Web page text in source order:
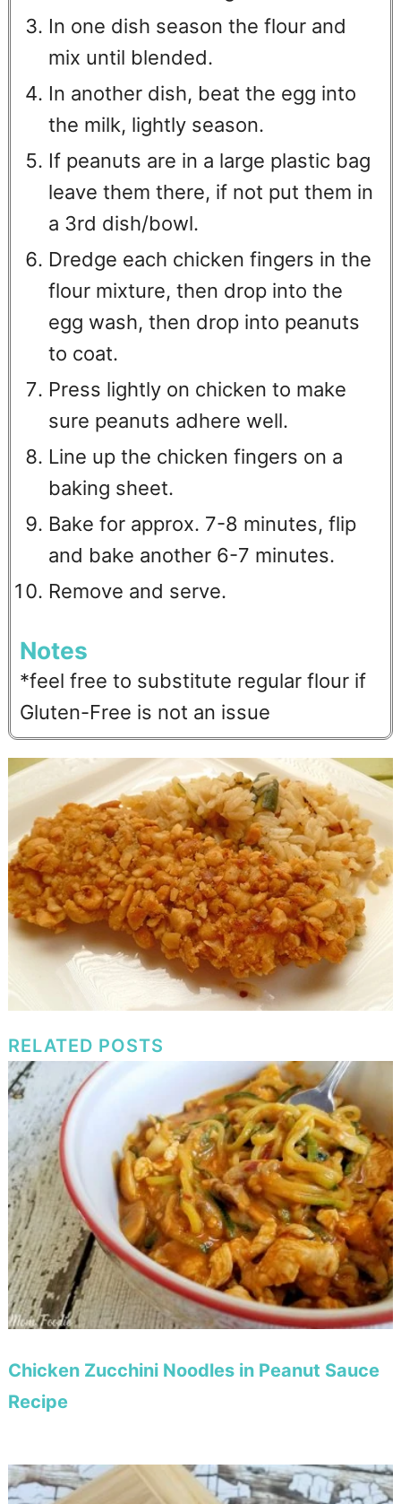
In one dish season the flour and
mix until blended.
In another dish, beat the egg into
the milk, lightly season.
If peanuts are in a large plastic bag
leave them there, if not put them in
a 3rd dish/bowl.
Dredge each chicken fingers in the
flour mixture, then drop into the
egg wash, then drop into peanuts
to coat.
Press lightly on chicken to make
sure peanuts adhere well.
Line up the chicken fingers on a
baking sheet.
Bake for approx. 7-8 minutes, flip
and bake another 6-7 minutes.
Remove and serve.
Notes
*feel free to substitute regular flour if
Gluten-Free is not an issue
RELATED POSTS
Chicken Zucchini Noodles in Peanut Sauce
Recipe